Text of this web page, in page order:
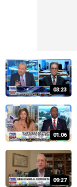
03:23
01:06
09:27